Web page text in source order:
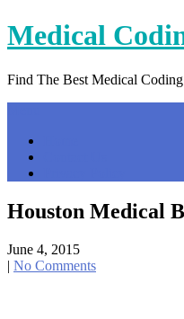
Skip
to
Medical
Find The Best Medical
Houston Medical
June 4, 2015
| No Comments